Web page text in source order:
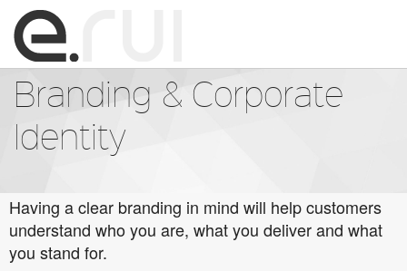
Home
About us
Services
Portfolio
Branding & Corporate
Identity
Having a clear branding in mind will help customers
understand who you are, what you deliver and what
you stand for.